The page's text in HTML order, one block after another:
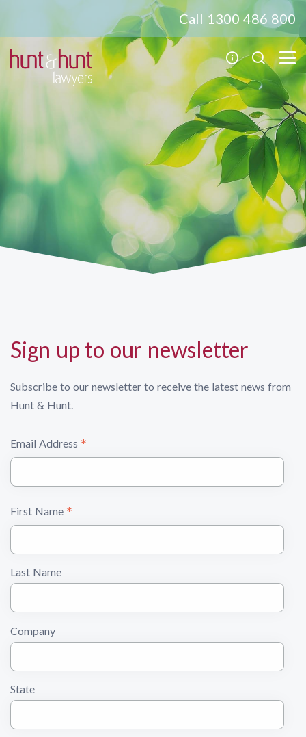
Call 1300 486 800
Sign up to our newsletter
Subscribe to our newsletter to receive the latest news from
Hunt & Hunt.
Email Address *
First Name *
Last Name
Company
State